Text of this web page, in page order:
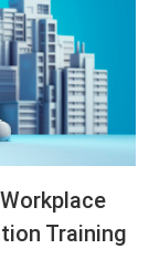
Training